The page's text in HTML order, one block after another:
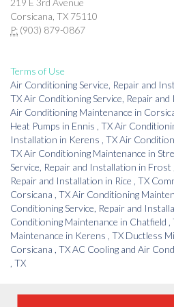
219 E 3rd Avenue
Corsicana, TX 75110
P: (903) 879-0867
Terms of Use
Air Conditioning Service, Repair and
TXAir Conditioning Service, Repair
Air Conditioning Maintenance in
Heat Pumps in Ennis TXAir
Installation in Kerens TXAir
TXAir Conditioning Maintenance in
Service, Repair and Installation in Frost
Repair and Installation in Rice TX
Corsicana TXAir Conditioning
Conditioning Service, Repair and
Conditioning Maintenance in Chatfield
Maintenance in Kerens TX Ductless
Corsicana TXAC Cooling and Air
TX